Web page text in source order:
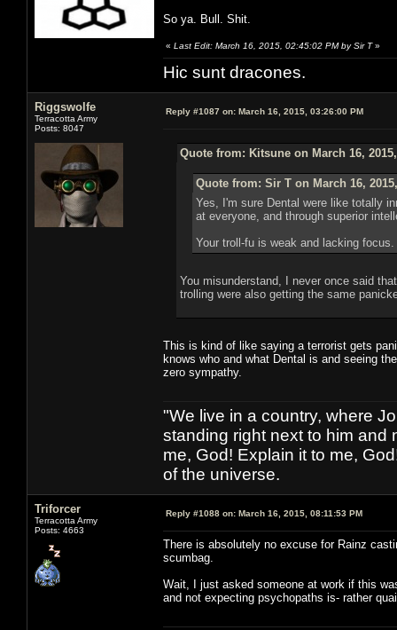
So ya. Bull. Shit.
« Last Edit: March 16, 2015, 02:45:02 PM by Sir T»
Hic sunt dracones.
Riggswolfe
Terracotta Army
Posts: 8047
Reply #1087 on: March 16, 2015, 03:26:00 PM
Quote from: Kitsune on March 16,
Quote from: Sir T on March 16,
Yes, I'm sure Dental were like totally
at everyone, and through superior
Your troll-fu is weak and lacking focus.
You misunderstand, I never once said
trolling were also getting the same
This is kind of like saying a terrorist gets
knows who and what Dental is and seeing
zero sympathy.
"We live in a country, where
standing right next to him and
me, God! Explain it to me,
of the universe.
Triforcer
Terracotta Army
Posts: 4663
Reply #1088 on: March 16, 2015, 08:11:53 PM
There is absolutely no excuse for Rainz
scumbag.
Wait, I just asked someone at work if this
and not expecting psychopaths is- rather